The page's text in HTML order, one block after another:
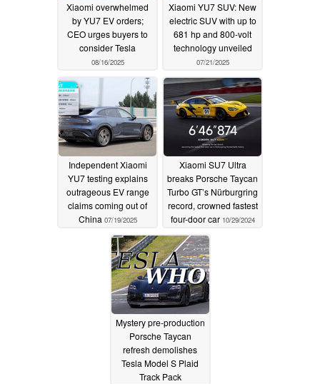
Xiaomi overwhelmed
by YU7 EV orders;
CEO urges buyers to
consider Tesla
08/16/2025
Xiaomi YU7 SUV: New
electric SUV with up to
681 hp and 800-volt
technology unveiled
07/21/2025
Independent Xiaomi
YU7 testing explains
outrageous EV range
claims coming out of
China 07/19/2025
Xiaomi SU7 Ultra
breaks Porsche Taycan
Turbo GT’s Nürburgring
record, crowned fastest
four-door car 10/29/2024
Mystery pre-production
Porsche Taycan
refresh demolishes
Tesla Model S Plaid
Track Pack